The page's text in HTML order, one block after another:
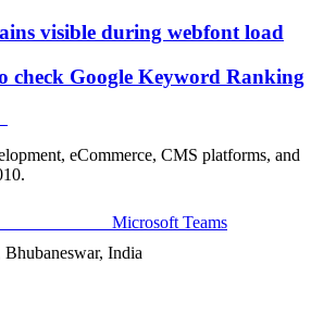
visible during webfont load
check Google Keyword Ranking
eCommerce, CMS platforms, and
Microsoft Teams
India